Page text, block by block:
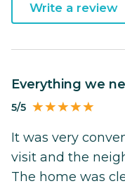
Write a review
Everything we
5/5
It was very
visit and the
The home was